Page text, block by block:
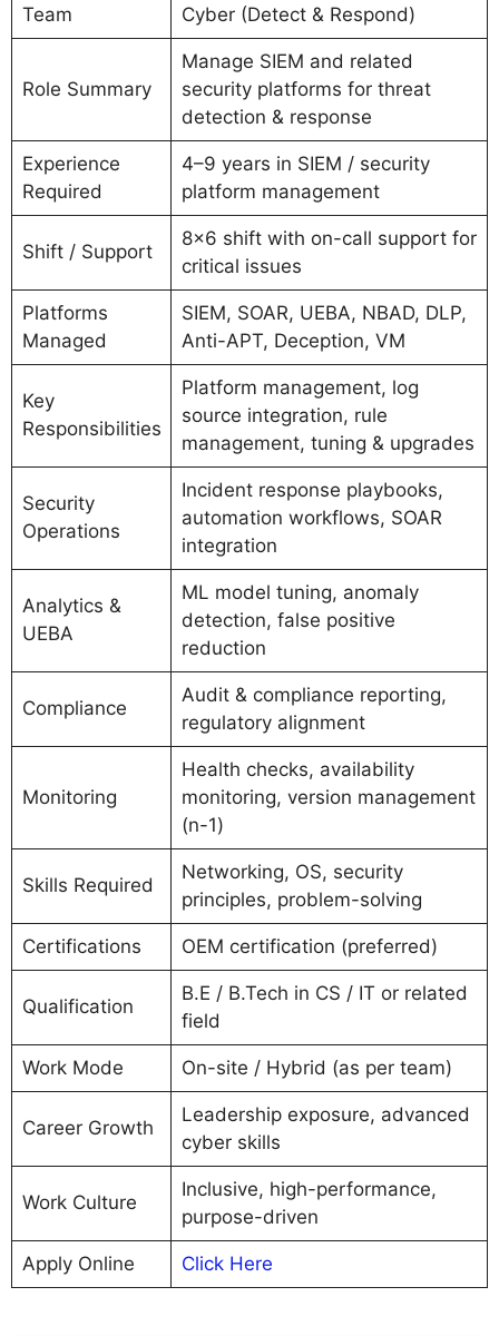
Team
Cyber (Detect & Respond)
Role Summary
Manage SIEM and related
security platforms for threat
detection & response
Experience
Required
4–9 years in SIEM / security
platform management
Shift / Support
8×6 shift with on-call support for
critical issues
Platforms
Managed
SIEM, SOAR, UEBA, NBAD, DLP,
Anti-APT, Deception, VM
Key
Responsibilities
Platform management, log
source integration, rule
management, tuning & upgrades
Security
Operations
Incident response playbooks,
automation workflows, SOAR
integration
Analytics &
UEBA
ML model tuning, anomaly
detection, false positive
reduction
Compliance
Audit & compliance reporting,
regulatory alignment
Monitoring
Health checks, availability
monitoring, version management
(n-1)
Skills Required
Networking, OS, security
principles, problem-solving
Certifications OEM certification (preferred)
Qualification
B.E / B.Tech in CS / IT or related
field
Work Mode On-site / Hybrid (as per team)
Career Growth
Leadership exposure, advanced
cyber skills
Work Culture
Inclusive, high-performance,
purpose-driven
Apply Online Click Here